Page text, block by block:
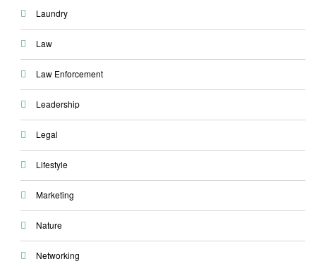
Laundry
Law
Law Enforcement
Leadership
Legal
Lifestyle
Marketing
Nature
Networking